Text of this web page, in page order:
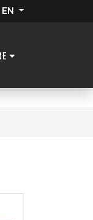
EN